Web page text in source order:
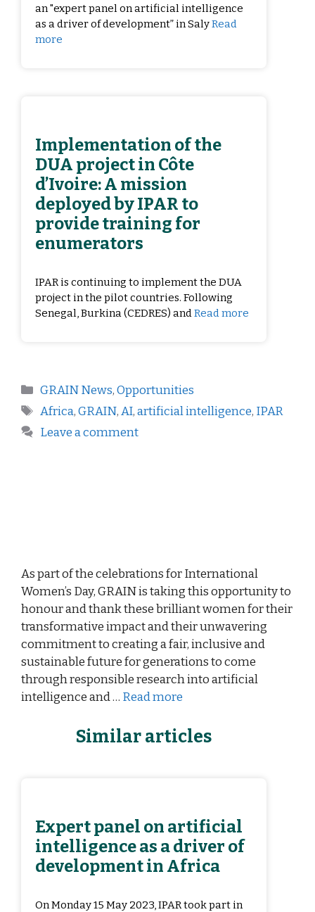
an "expert panel on artificial intelligence
as a driver of development” in SalyRead
more
Implementation of the
DUA project in Côte
d’Ivoire: A mission
deployed by IPAR to
provide training for
enumerators
IPAR is continuing to implement the DUA
project in the pilot countries. Following
Senegal, Burkina (CEDRES) andRead more
GRAIN News,Opportunities
Africa,GRAIN,AI,artificial intelligence, IPAR
Leave a comment
As part of the celebrations for International
Women’s Day, GRAIN is taking this opportunity to
honour and thank these brilliant women for their
transformative impact and their unwavering
commitment to creating a fair, inclusive and
sustainable future for generations to come
through responsible research into artificial
intelligence and … Read more
Similar articles
Expert panel on artificial
intelligence as a driver of
development in Africa
On Monday 15 May 2023, IPAR took part in